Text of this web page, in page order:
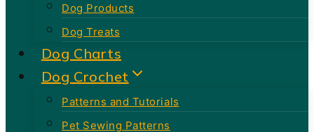
Dog Products
Dog Treats
Dog Charts
Dog Crochet
Patterns and Tutorials
Pet Sewing Patterns